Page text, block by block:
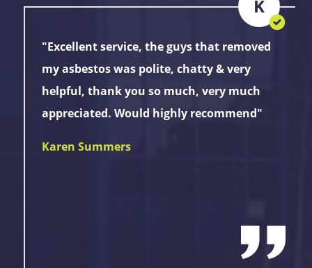
K
"Excellent service, the guys that removed
my asbestos was polite, chatty & very
helpful, thank you so much, very much
appreciated. Would highly recommend"
Karen Summers